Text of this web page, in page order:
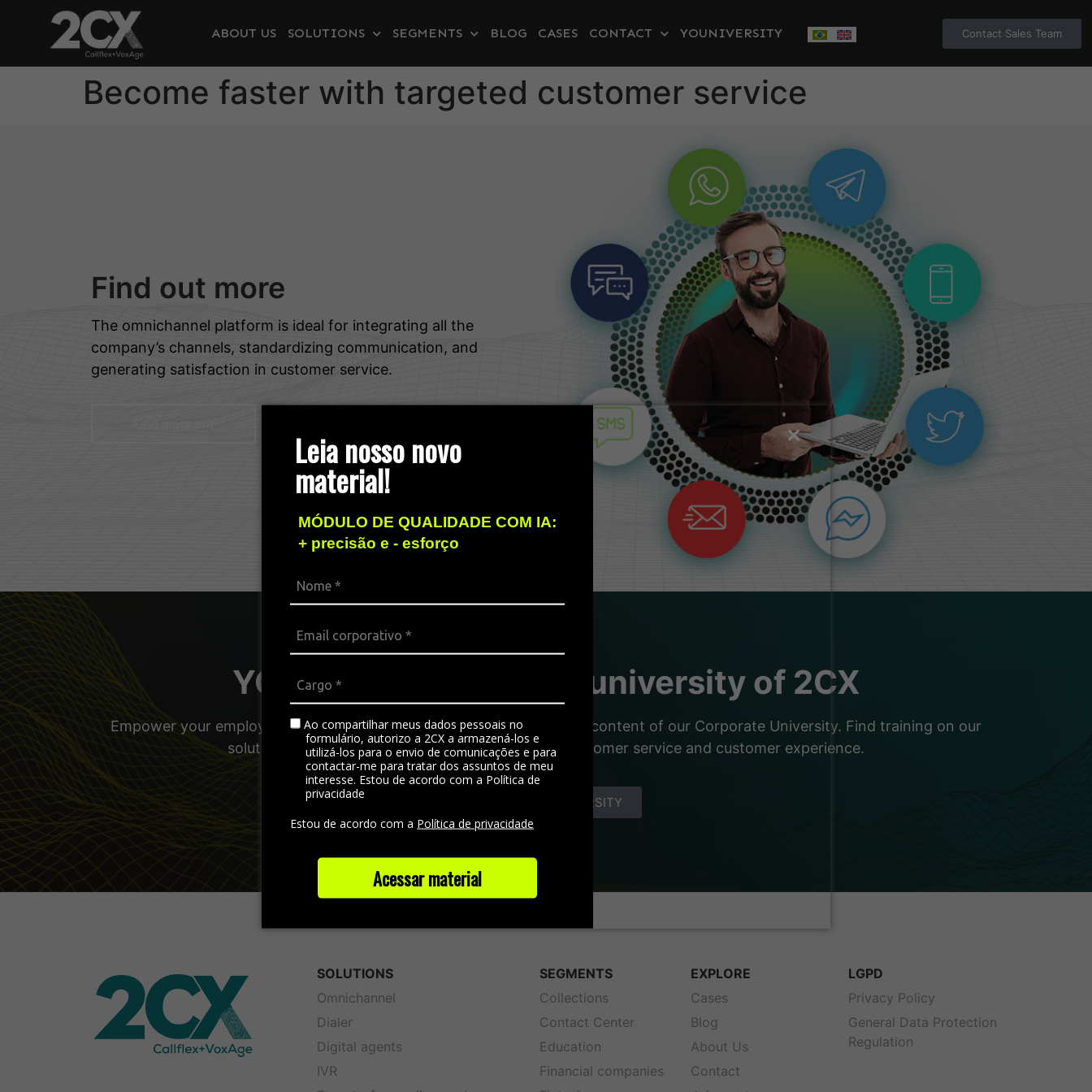
Leia nosso novo
material!
MÓDULO DE QUALIDADE COM IA:
+ precisão e - esforço
Ao compartilhar meus dados pessoais no
formulário, autorizo a 2CX a armazená-los e
utilizá-los para o envio de comunicações e para
contactar-me para tratar dos assuntos de meu
interesse. Estou de acordo com a Política de
privacidade
Estou de acordo com a Política de privacidade
Acessar material
ABOUT US SOLUTIONS SEGMENTS BLOG CASES CONTACT YOUNIVERSITY Contact Sales Team
Become faster with targeted customer service
Find out more
The omnichannel platform is ideal for integrating all the
company’s channels, standardizing communication, and
generating satisfaction in customer service.
YOUniversity, the free university of 2CX
Empower your employees, managers, and partners with the dynamic content of our Corporate University. Find training on our
solutions and other materials about the world of customer service and customer experience.
DISCOVER YOUNIVERSITY
SOLUTIONS
Omnichannel
Dialer
Digital agents
IVR
SEGMENTS
Collections
Contact Center
Education
Financial companies
EXPLORE
Cases
Blog
About Us
Contact
LGPD
Privacy Policy
General Data Protection
Regulation